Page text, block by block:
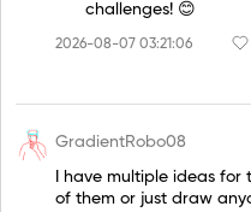
challenges! 😊
2026-08-07 03:21:06
GradientRobo08
I have multiple ideas for
of them or just draw